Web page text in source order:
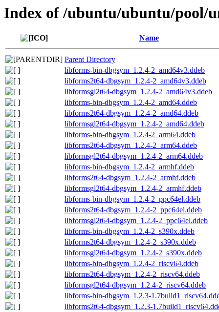
Index of /ubuntu/ubuntu/pool/
Name
Parent Directory
libforms-bin-dbgsym_1.2.4-2_amd64v3.ddeb
libforms2t64-dbgsym_1.2.4-2_amd64v3.ddeb
libformsgl2t64-dbgsym_1.2.4-2_amd64v3.ddeb
libforms-bin-dbgsym_1.2.4-2_amd64.ddeb
libforms2t64-dbgsym_1.2.4-2_amd64.ddeb
libformsgl2t64-dbgsym_1.2.4-2_amd64.ddeb
libforms-bin-dbgsym_1.2.4-2_arm64.ddeb
libforms2t64-dbgsym_1.2.4-2_arm64.ddeb
libformsgl2t64-dbgsym_1.2.4-2_arm64.ddeb
libforms-bin-dbgsym_1.2.4-2_armhf.ddeb
libforms2t64-dbgsym_1.2.4-2_armhf.ddeb
libformsgl2t64-dbgsym_1.2.4-2_armhf.ddeb
libforms-bin-dbgsym_1.2.4-2_ppc64el.ddeb
libforms2t64-dbgsym_1.2.4-2_ppc64el.ddeb
libformsgl2t64-dbgsym_1.2.4-2_ppc64el.ddeb
libforms-bin-dbgsym_1.2.4-2_s390x.ddeb
libforms2t64-dbgsym_1.2.4-2_s390x.ddeb
libformsgl2t64-dbgsym_1.2.4-2_s390x.ddeb
libforms-bin-dbgsym_1.2.4-2_riscv64.ddeb
libforms2t64-dbgsym_1.2.4-2_riscv64.ddeb
libformsgl2t64-dbgsym_1.2.4-2_riscv64.ddeb
libforms-bin-dbgsym_1.2.3-
libforms2t64-dbgsym_1.2.3-